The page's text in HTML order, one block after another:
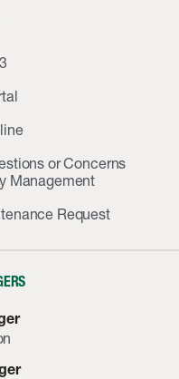
or Concerns
Management
Request